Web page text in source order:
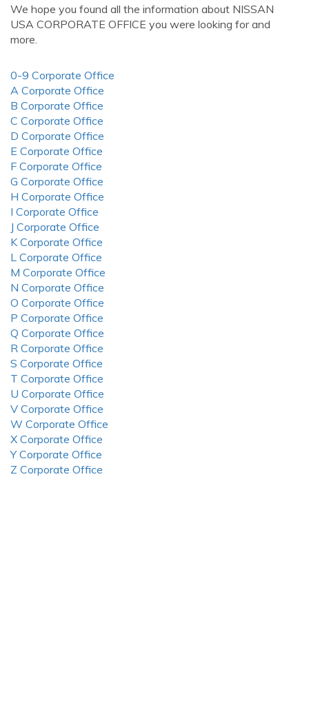
We hope you found all the information about NISSAN
USA CORPORATE OFFICE you were looking for and
more.
0-9 Corporate Office
A Corporate Office
B Corporate Office
C Corporate Office
D Corporate Office
E Corporate Office
F Corporate Office
G Corporate Office
H Corporate Office
I Corporate Office
J Corporate Office
K Corporate Office
L Corporate Office
M Corporate Office
N Corporate Office
O Corporate Office
P Corporate Office
Q Corporate Office
R Corporate Office
S Corporate Office
T Corporate Office
U Corporate Office
V Corporate Office
W Corporate Office
X Corporate Office
Y Corporate Office
Z Corporate Office